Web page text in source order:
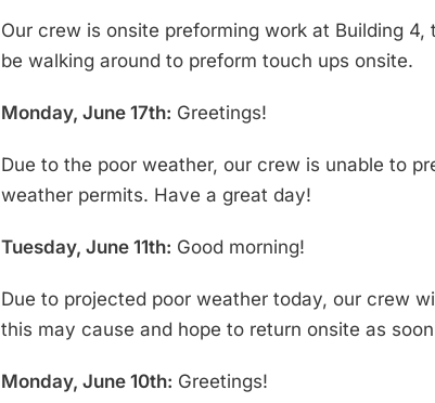
Our crew is onsite preforming work at Building
be walking around to preform touch ups onsite.
Monday, June 17th: Greetings!
Due to the poor weather, our crew is unable to
weather permits. Have a great day!
Tuesday, June 11th: Good morning!
Due to projected poor weather today, our crew
this may cause and hope to return onsite as
Monday, June 10th: Greetings!